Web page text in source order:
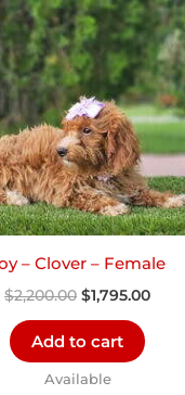
– Clover – Female
$2,200.00 $1,795.00
Add to cart
Available